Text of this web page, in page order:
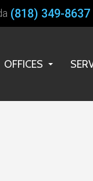
(818) 349-8637
OFFICES